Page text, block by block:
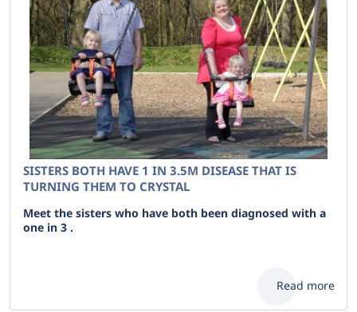
SISTERS BOTH HAVE 1 IN 3.5M DISEASE THAT IS
TURNING THEM TO CRYSTAL
Meet the sisters who have both been diagnosed with a
one in 3 .
Read more